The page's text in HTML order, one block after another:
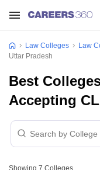
Law Colleges Law
Uttar Pradesh
Best
Accepting
Showing 7 Colleges